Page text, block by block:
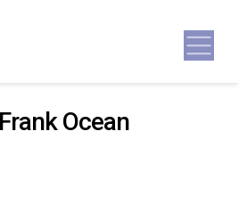
Frank Ocean